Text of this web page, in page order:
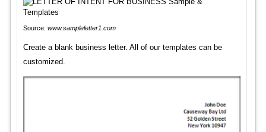
Source: www.sampleletter1.com
Create a blank business letter. All of our templates can be
customized.